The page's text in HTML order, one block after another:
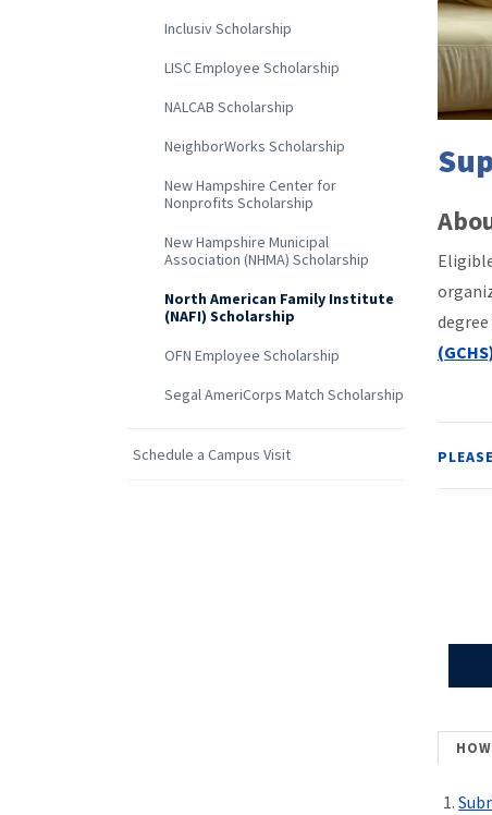
Inclusiv Scholarship
LISC Employee Scholarship
NALCAB Scholarship
NeighborWorks Scholarship
New Hampshire Center for
Nonprofits Scholarship
New Hampshire Municipal
Association (NHMA) Scholarship
North American Family Institute
(NAFI) Scholarship
OFN Employee Scholarship
Segal AmeriCorps Match Scholarship
Schedule a Campus Visit
degree